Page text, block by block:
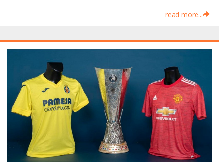
read more...